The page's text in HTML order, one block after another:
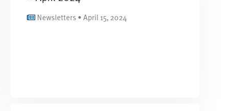
Newsletters • April 15, 2024